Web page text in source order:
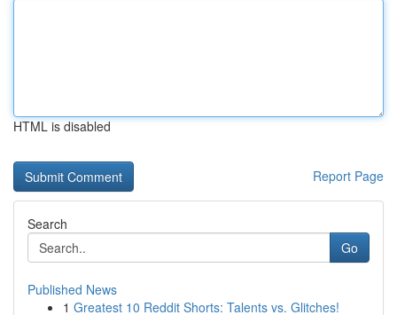
HTML is disabled
Report Page
Search
Go
Published News
1 Greatest 10 Reddit Shorts: Talents vs. Glitches!